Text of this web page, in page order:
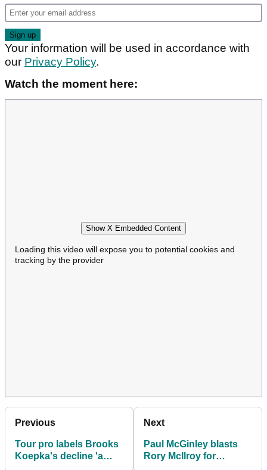
Your information will be used in accordance with
our Privacy Policy.
Watch the moment here:
Show X Embedded Content
Loading this video will expose you to potential cookies and
tracking by the provider
Previous
Tour pro labels Brooks
Koepka's decline 'a
Next
Paul McGinley blasts
Rory McIlroy for